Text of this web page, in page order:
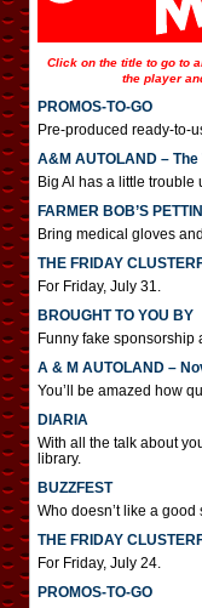
Click on the title to go to
the player
PROMOS-TO-GO
Pre-produced ready-to-
A&M AUTOLAND –
Big Al has a little trouble
FARMER BOB’S
Bring medical gloves
THE FRIDAY
For Friday, July 31.
BROUGHT TO YOU BY
Funny fake sponsorship
A & M AUTOLAND –
You’ll be amazed how
DIARIA
With all the talk about
library.
BUZZFEST
Who doesn’t like a
THE FRIDAY
For Friday, July 24.
PROMOS-TO-GO